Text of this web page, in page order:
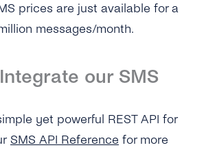
Track and Resolve SMS
If You Send an SMS Message
Absent Number?
Gateway?
Limit to Send SMS
Number Need to Be
Successful SMS Delivery?
Does tyntec Support in SMS
Reasons for Message Failure?
prices are just available for a
messages/month.
our SMS
yet powerful REST API for
SMS API Reference for more